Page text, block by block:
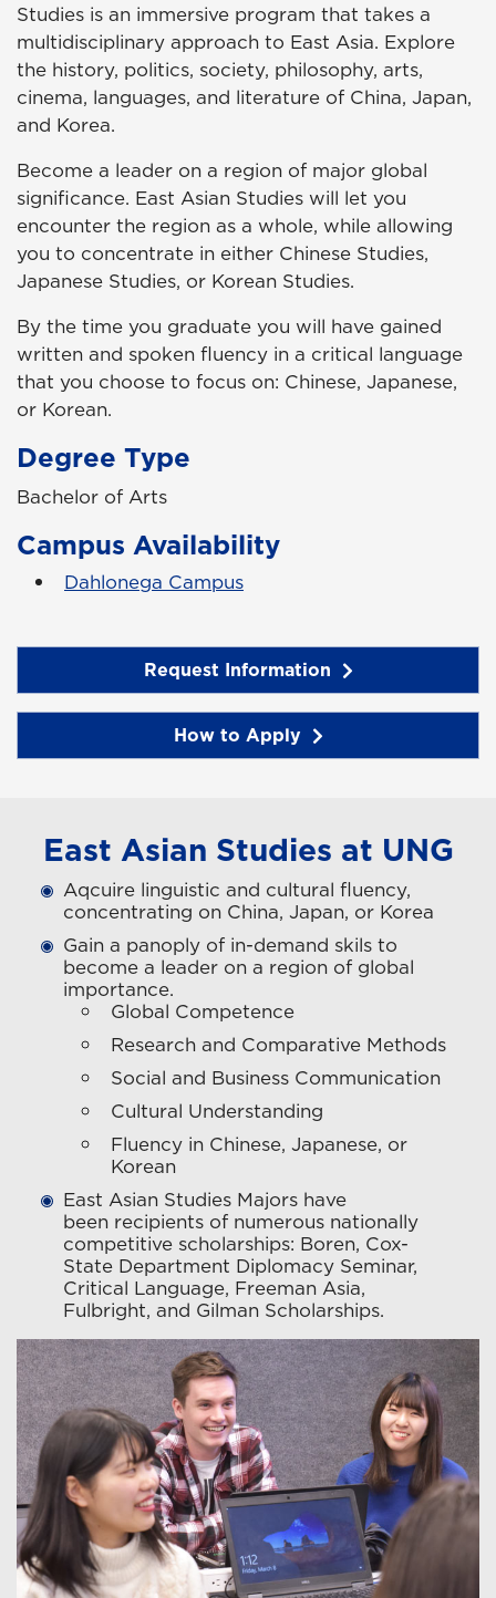
Studies is an immersive program that takes a
multidisciplinary approach to East Asia. Explore
the history, politics, society, philosophy, arts,
cinema, languages, and literature of China, Japan,
and Korea.
Become a leader on a region of major global
significance. East Asian Studies will let you
encounter the region as a whole, while allowing
you to concentrate in either Chinese Studies,
Japanese Studies, or Korean Studies.
By the time you graduate you will have gained
written and spoken fluency in a critical language
that you choose to focus on: Chinese, Japanese,
or Korean.
Degree Type
Bachelor of Arts
Campus Availability
Dahlonega Campus
Request Information
How to Apply
East Asian Studies at UNG
Aqcuire linguistic and cultural fluency,
concentrating on China, Japan, or Korea
Gain a panoply of in-demand skils to
become a leader on a region of global
importance.
Global Competence
Research and Comparative Methods
Social and Business Communication
Cultural Understanding
Fluency in Chinese, Japanese, or
Korean
East Asian Studies Majors have
been recipients of numerous nationally
competitive scholarships: Boren, Cox-
State Department Diplomacy Seminar,
Critical Language, Freeman Asia,
Fulbright, and Gilman Scholarships.